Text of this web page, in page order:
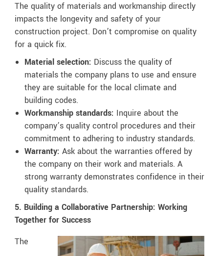
The quality of materials and workmanship directly
impacts the longevity and safety of your
construction project. Don’t compromise on quality
for a quick fix.
Material selection: Discuss the quality of
materials the company plans to use and ensure
they are suitable for the local climate and
building codes.
Workmanship standards: Inquire about the
company’s quality control procedures and their
commitment to adhering to industry standards.
Warranty: Ask about the warranties offered by
the company on their work and materials. A
strong warranty demonstrates confidence in their
quality standards.
5. Building a Collaborative Partnership: Working
Together for Success
The